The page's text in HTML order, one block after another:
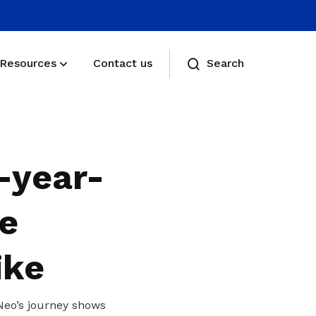
Resources Contact us Search
year-
journey shows